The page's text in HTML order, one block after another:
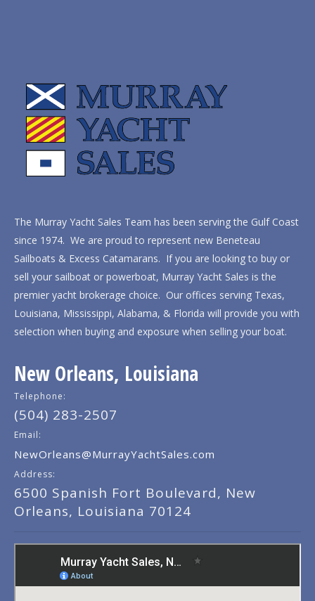
The Murray Yacht Sales Team has been serving the Gulf Coast
since 1974. We are proud to represent new Beneteau
Sailboats & Excess Catamarans. If you are looking to buy or
sell your sailboat or powerboat, Murray Yacht Sales is the
premier yacht brokerage choice. Our offices serving Texas,
Louisiana, Mississippi, Alabama, & Florida will provide you with
selection when buying and exposure when selling your boat.
New Orleans, Louisiana
Telephone:
(504) 283-2507
Email:
NewOrleans@MurrayYachtSales.com
Address:
6500 Spanish Fort Boulevard, New
Orleans, Louisiana 70124